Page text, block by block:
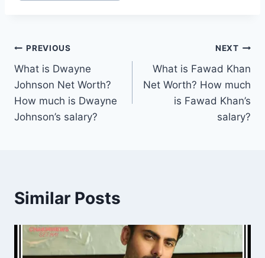
Post
navigation
PREVIOUS
What is Dwayne
Johnson Net Worth?
How much is Dwayne
Johnson’s salary?
NEXT
What is Fawad Khan
Net Worth? How much
is Fawad Khan’s
salary?
Similar Posts